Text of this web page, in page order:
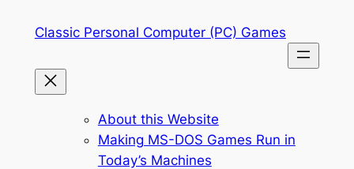
Classic Personal Computer (PC) Games
About this Website
Making MS-DOS Games Run in
Today’s Machines